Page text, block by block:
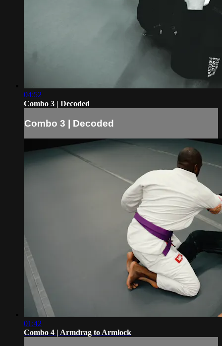
04:52
Combo 3 | Decoded
Combo 3 | Decoded
01:42
Combo 4 | Armdrag to Armlock